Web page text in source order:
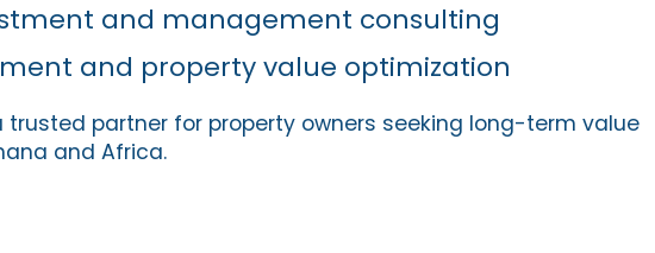
and management consulting
and property value optimization
trusted partner for property owners seeking long-term value
and Africa.